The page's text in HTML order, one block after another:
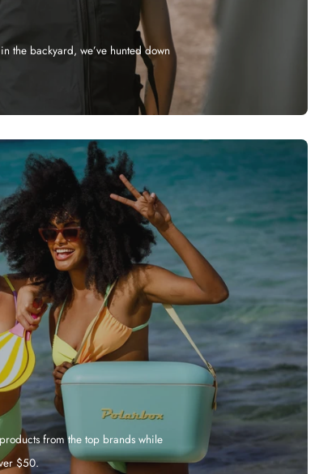
the backyard, we’ve hunted down
from the top brands while
$50.